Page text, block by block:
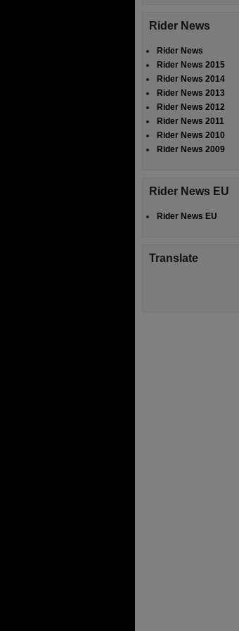
Rider News
Rider News
Rider News 2015
Rider News 2014
Rider News 2013
Rider News 2012
Rider News 2011
Rider News 2010
Rider News 2009
Rider News EU
Rider News EU
Translate